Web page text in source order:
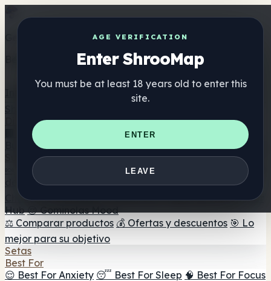
AGE VERIFICATION
Enter ShrooMap
You must be at least 18 years old to enter this
site.
ENTER
LEAVE
Get the ShrooMap app
Better than mobile web — one tap away
Directorio
🏢 Directorio de marcas
📍 Buscador de tiendas
Buscador de tiendas Smartshop
🛒 Headshops en línea
Suplementos
🍬 Gominolas de setas
💊 Cápsulas de setas
💧 Tinturas
de setas 🫙 Polvos de setas ☕ Café con setas 🍫
Chocolate con setas 💨 Mushroom Vapes 🍫 Shroom Bar
Hub 😌 Gominolas Mood
⚖️ Comparar productos 💰 Ofertas y descuentos 🎯 Lo
mejor para su objetivo
Setas
Best For
😌 Best For Anxiety 😴 Best For Sleep 🧠 Best For Focus